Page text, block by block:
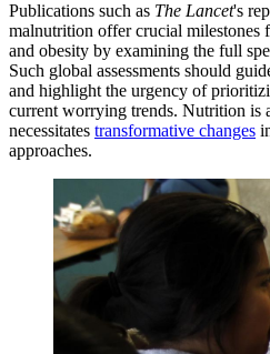
Publications such as The Lancet's
malnutrition offer crucial milestones
and obesity by examining the full
Such global assessments should
and highlight the urgency of
current worrying trends. Nutrition is
necessitates transformative changes
approaches.